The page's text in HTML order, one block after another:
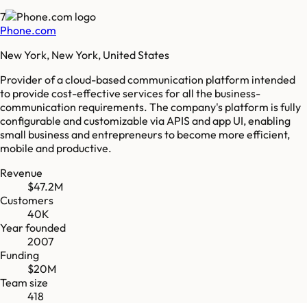
7
Phone.com
New York, New York, United States
Provider of a cloud-based communication platform intended
to provide cost-effective services for all the business-
communication requirements. The company's platform is fully
configurable and customizable via APIS and app UI, enabling
small business and entrepreneurs to become more efficient,
mobile and productive.
Revenue
$47.2M
Customers
40K
Year founded
2007
Funding
$20M
Team size
418